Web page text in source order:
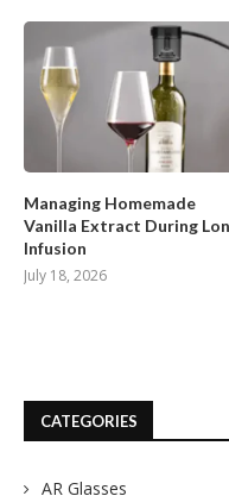
Managing Homemade
Vanilla Extract During
Infusion
July 18, 2026
CATEGORIES
AR Glasses